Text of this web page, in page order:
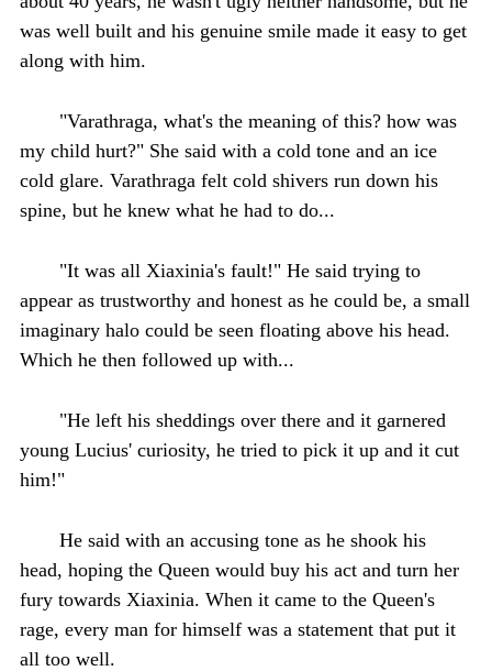
was well built and his genuine smile made it easy to get
along with him.
"Varathraga, what's the meaning of this? how was
my child hurt?" She said with a cold tone and an ice
cold glare. Varathraga felt cold shivers run down his
spine, but he knew what he had to do...
"It was all Xiaxinia's fault!" He said trying to
appear as trustworthy and honest as he could be, a small
imaginary halo could be seen floating above his head.
Which he then followed up with...
"He left his sheddings over there and it garnered
young Lucius' curiosity, he tried to pick it up and it cut
him!"
He said with an accusing tone as he shook his
head, hoping the Queen would buy his act and turn her
fury towards Xiaxinia. When it came to the Queen's
rage, every man for himself was a statement that put it
all too well.